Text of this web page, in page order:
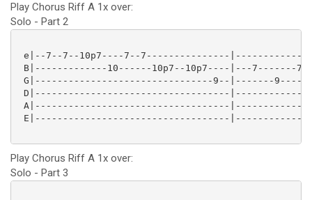
Play Chorus Riff A 1x over:
Solo - Part 2
e|--7--7--10p7----7--7---------------
B|-------------10------10p7--10p7----|---7-------
G|--------------------------------9--|-------
D|-----------------------------------
A|-----------------------------------
E|-----------------------------------
Play Chorus Riff A 1x over:
Solo - Part 3